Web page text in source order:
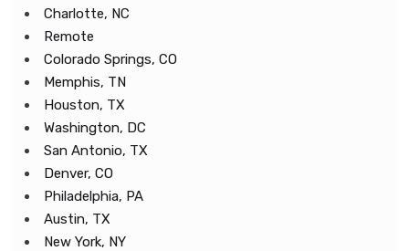
Charlotte, NC
Remote
Colorado Springs, CO
Memphis, TN
Houston, TX
Washington, DC
San Antonio, TX
Denver, CO
Philadelphia, PA
Austin, TX
New York, NY